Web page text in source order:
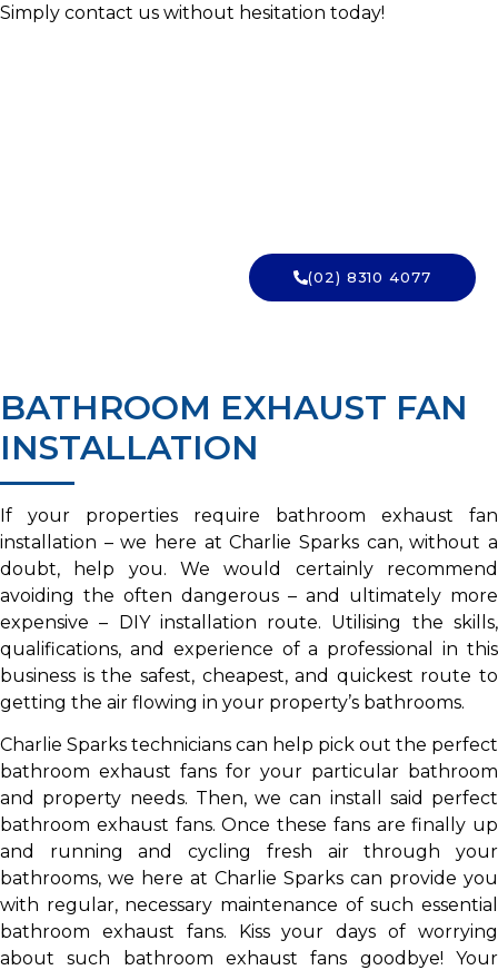
Simply contact us without hesitation today!
(02) 8310 4077
BATHROOM EXHAUST FAN
INSTALLATION
If your properties require bathroom exhaust fan
installation – we here at Charlie Sparks can, without a
doubt, help you. We would certainly recommend
avoiding the often dangerous – and ultimately more
expensive – DIY installation route. Utilising the skills,
qualifications, and experience of a professional in this
business is the safest, cheapest, and quickest route to
getting the air flowing in your property’s bathrooms.
Charlie Sparks technicians can help pick out the perfect
bathroom exhaust fans for your particular bathroom
and property needs. Then, we can install said perfect
bathroom exhaust fans. Once these fans are finally up
and running and cycling fresh air through your
bathrooms, we here at Charlie Sparks can provide you
with regular, necessary maintenance of such essential
bathroom exhaust fans. Kiss your days of worrying
about such bathroom exhaust fans goodbye! Your